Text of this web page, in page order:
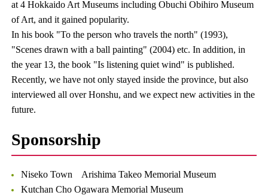
at 4 Hokkaido Art Museums including Obuchi Obihiro Museum
of Art, and it gained popularity.
In his book "To the person who travels the north" (1993),
"Scenes drawn with a ball painting" (2004) etc. In addition, in
the year 13, the book "Is listening quiet wind" is published.
Recently, we have not only stayed inside the province, but also
interviewed all over Honshu, and we expect new activities in the
future.
Sponsorship
Niseko Town Arishima Takeo Memorial Museum
Kutchan Cho Ogawara Memorial Museum